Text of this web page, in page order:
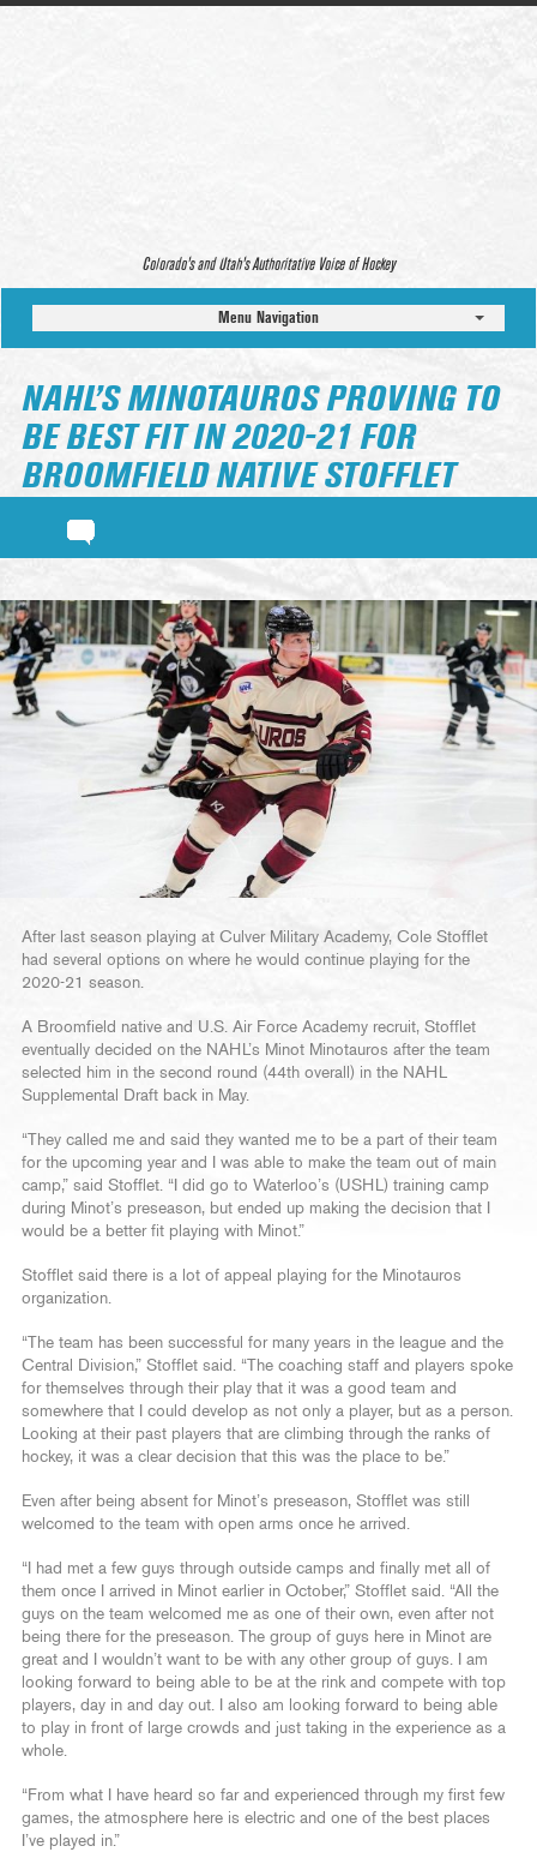
Colorado’s and Utah’s Authoritative Voice of Hockey
Menu Navigation
NAHL’S MINOTAUROS PROVING TO
BE BEST FIT IN 2020-21 FOR
BROOMFIELD NATIVE STOFFLET
After last season playing at Culver Military Academy, Cole Stofflet
had several options on where he would continue playing for the
2020-21 season.
A Broomfield native and U.S. Air Force Academy recruit, Stofflet
eventually decided on the NAHL’s Minot Minotauros after the team
selected him in the second round (44th overall) in the NAHL
Supplemental Draft back in May.
“They called me and said they wanted me to be a part of their team
for the upcoming year and I was able to make the team out of main
camp,” said Stofflet. “I did go to Waterloo’s (USHL) training camp
during Minot’s preseason, but ended up making the decision that I
would be a better fit playing with Minot.”
Stofflet said there is a lot of appeal playing for the Minotauros
organization.
“The team has been successful for many years in the league and the
Central Division,” Stofflet said. “The coaching staff and players spoke
for themselves through their play that it was a good team and
somewhere that I could develop as not only a player, but as a person.
Looking at their past players that are climbing through the ranks of
hockey, it was a clear decision that this was the place to be.”
Even after being absent for Minot’s preseason, Stofflet was still
welcomed to the team with open arms once he arrived.
“I had met a few guys through outside camps and finally met all of
them once I arrived in Minot earlier in October,” Stofflet said. “All the
guys on the team welcomed me as one of their own, even after not
being there for the preseason. The group of guys here in Minot are
great and I wouldn’t want to be with any other group of guys. I am
looking forward to being able to be at the rink and compete with top
players, day in and day out. I also am looking forward to being able
to play in front of large crowds and just taking in the experience as a
whole.
“From what I have heard so far and experienced through my first few
games, the atmosphere here is electric and one of the best places
I’ve played in.”